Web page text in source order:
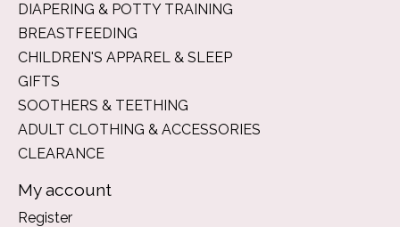
DIAPERING & POTTY TRAINING
BREASTFEEDING
CHILDREN'S APPAREL & SLEEP
GIFTS
SOOTHERS & TEETHING
ADULT CLOTHING & ACCESSORIES
CLEARANCE
My account
Register